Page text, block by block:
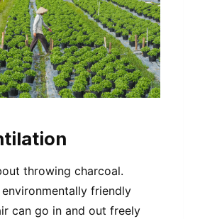
throwing charcoal.
friendly
can go in and out freely